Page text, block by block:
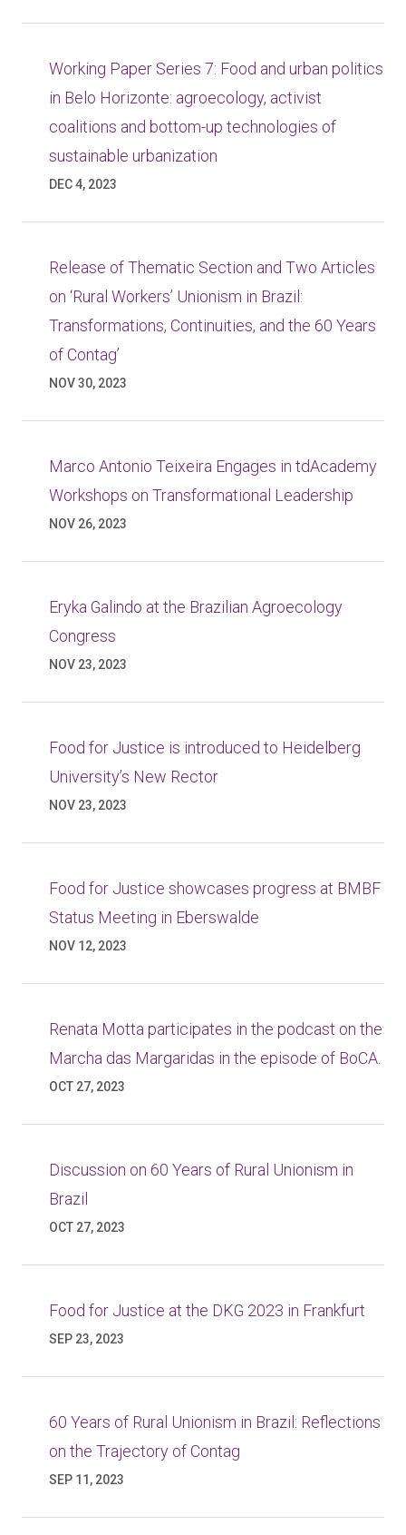
Working Paper Series 7: Food and urban politics
in Belo Horizonte: agroecology, activist
coalitions and bottom-up technologies of
sustainable urbanization
DEC 4, 2023
Release of Thematic Section and Two Articles
on ‘Rural Workers’ Unionism in Brazil:
Transformations, Continuities, and the 60 Years
of Contag’
NOV 30, 2023
Marco Antonio Teixeira Engages in tdAcademy
Workshops on Transformational Leadership
NOV 26, 2023
Eryka Galindo at the Brazilian Agroecology
Congress
NOV 23, 2023
Food for Justice is introduced to Heidelberg
University’s New Rector
NOV 23, 2023
Food for Justice showcases progress at BMBF
Status Meeting in Eberswalde
NOV 12, 2023
Renata Motta participates in the podcast on the
Marcha das Margaridas in the episode of BoCA.
OCT 27, 2023
Discussion on 60 Years of Rural Unionism in
Brazil
OCT 27, 2023
Food for Justice at the DKG 2023 in Frankfurt
SEP 23, 2023
60 Years of Rural Unionism in Brazil: Reflections
on the Trajectory of Contag
SEP 11, 2023